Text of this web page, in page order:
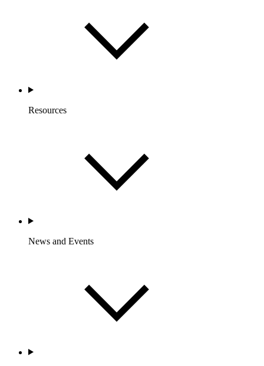
Resources
News and Events